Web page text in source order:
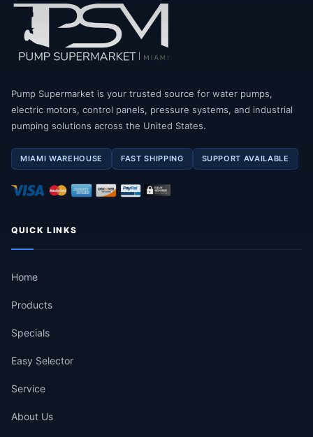
Pump Supermarket is your trusted source for water pumps,
electric motors, control panels, pressure systems, and industrial
pumping solutions across the United States.
MIAMI WAREHOUSE FAST SHIPPING SUPPORT AVAILABLE
QUICK LINKS
Home
Products
Specials
Easy Selector
Service
About Us